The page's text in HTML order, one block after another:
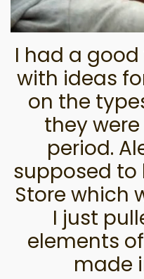
I had a
with ideas
on the
they
period.
supposed to
Store which
I just
elements
made